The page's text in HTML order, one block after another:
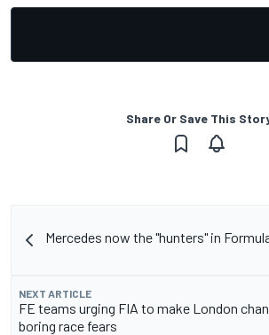
Share Or Save This
Mercedes now the "hunters" in
NEXT ARTICLE
FE teams urging FIA to make London
boring race fears